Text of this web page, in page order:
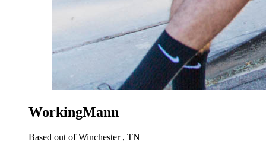
WorkingMann
Based out of Winchester , TN